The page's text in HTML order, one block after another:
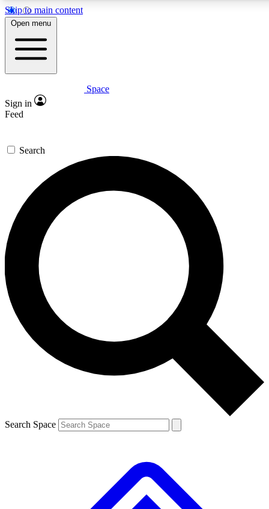
Skip to main content
5
PREMIUM BENEFITS
Expert insights
GET SPACE+ ACCESS QUICK
For the quickest way to join, enter your email below. We’ll
send a confirmation email and sign you up to Space.com
newsletters with the latest inspiration, expert advice and
exclusive offers.
Contact me with news and offers from other Future brands
By submitting your information you agree to the Terms & Conditions and
and are aged 16 or over.
Open menu
Space
Sign in
Feed
Search
Search Space